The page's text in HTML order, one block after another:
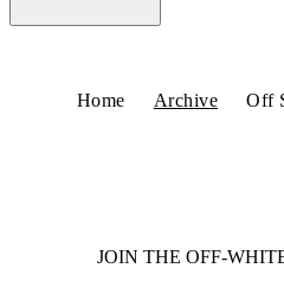
Home Archive Off
JOIN THE OFF-